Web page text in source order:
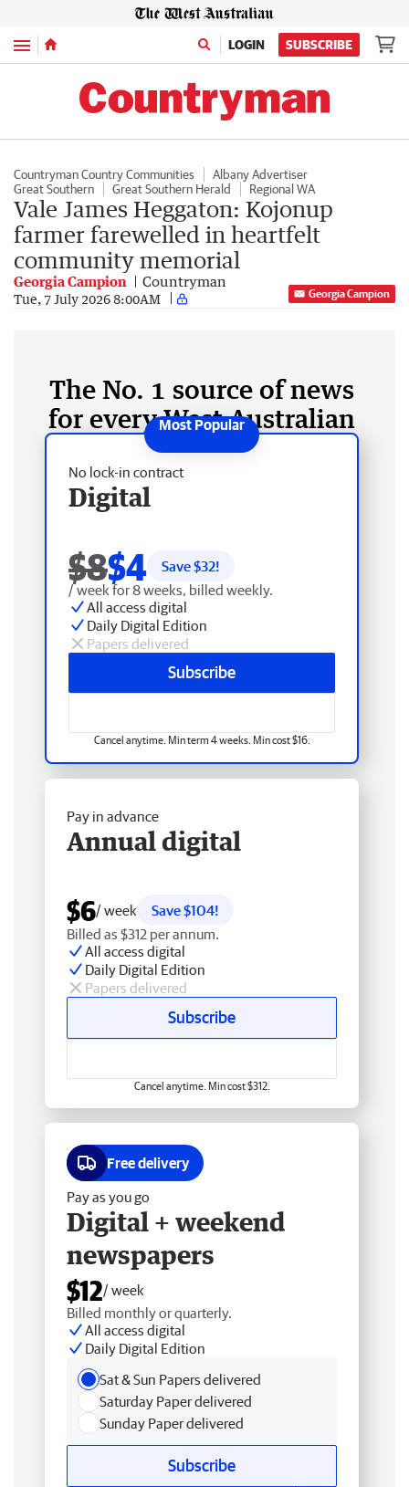
Menu LOGIN SUBSCRIBE
Countryman Country Communities
Albany Advertiser
Great Southern
Great Southern Herald Regional WA
Vale James Heggaton: Kojonup
farmer farewelled in heartfelt
community memorial
Georgia Campion Countryman
Tue, 7 July 2026 8:00AM Georgia Campion
The No. 1 source of news
for every West Australian
No lock-in contract
Digital
$8$4 Save $32!
/ week for 8 weeks, billed weekly.
All access digital
Daily Digital Edition
Papers delivered
Subscribe
Cancel anytime. Min term 4 weeks. Min cost $16.
Pay in advance
Annual digital
$6/ week
Save $104!
Billed as $312 per annum.
All access digital
Daily Digital Edition
Papers delivered
Subscribe
Cancel anytime. Min cost $312.
Free delivery
Pay as you go
Digital + weekend
newspapers
$12/ week
Billed monthly or quarterly.
All access digital
Daily Digital Edition
Sat & Sun Papers delivered
Saturday Paper delivered
Sunday Paper delivered
Subscribe